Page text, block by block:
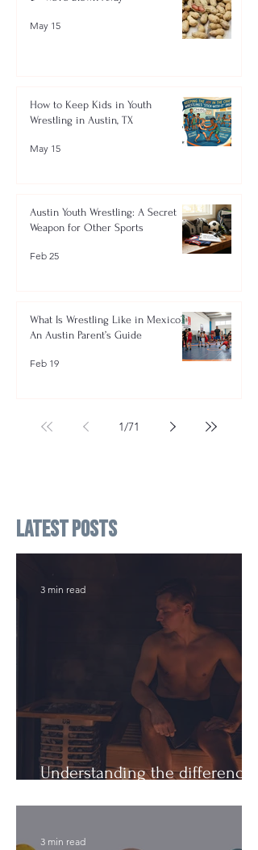
May 15
How to Keep Kids in Youth
Wrestling in Austin, TX
May 15
Austin Youth Wrestling: A Secret
Weapon for Other Sports
Feb 25
What Is Wrestling Like in Mexico?
An Austin Parent’s Guide
Feb 19
1/71
Latest Posts
Understanding the difference:
3 min read
3 min read